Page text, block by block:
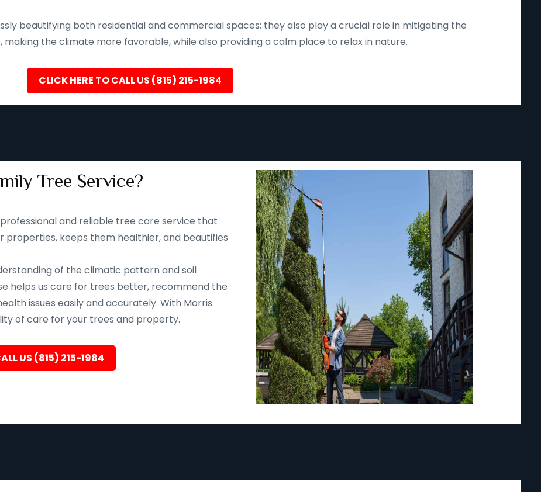
beautifying both residential and commercial spaces; they also play a crucial role in mitigating the
the climate more favorable, while also providing a calm place to relax in nature.
CLICK HERE TO CALL US (815) 215-1984
Tree Service?
and reliable tree care service that
keeps them healthier, and beautifies
of the climatic pattern and soil
helps us care for trees better, recommend the
issues easily and accurately. With Morris
of care for your trees and property.
US (815) 215-1984